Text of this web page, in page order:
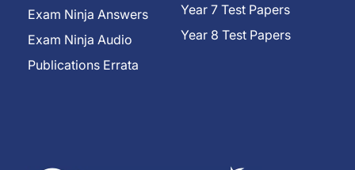
Exam Ninja Answers
Exam Ninja Audio
Publications Errata
Year 7 Test Papers
Year 8 Test Papers